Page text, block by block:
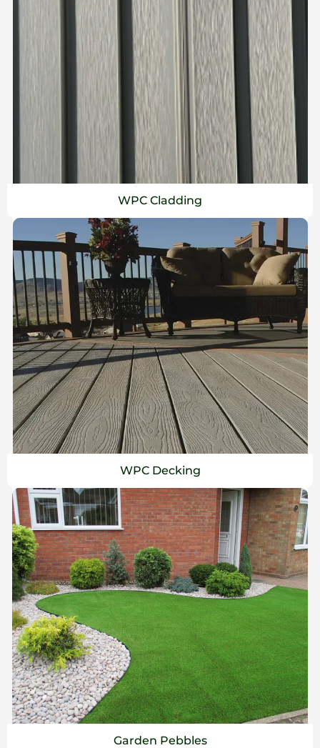
WPC Cladding
WPC Decking
Garden Pebbles